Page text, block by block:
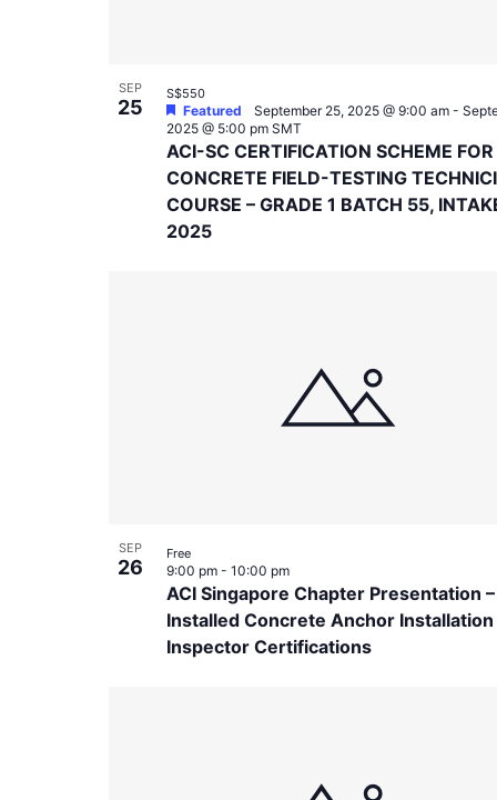
SEP
25
ACI-SC CERTIFICATION SCHEME FOR
CONCRETE FIELD-TESTING
COURSE – GRADE 1 BATCH 55,
2025
Featured September 25, 2025 @ 9:00 am-
2025 @ 5:00 pm SMT
S$550
SEP
26
ACI Singapore Chapter Presentation
Installed Concrete Anchor Installation
Inspector Certifications
9:00 pm - 10:00 pm
Free